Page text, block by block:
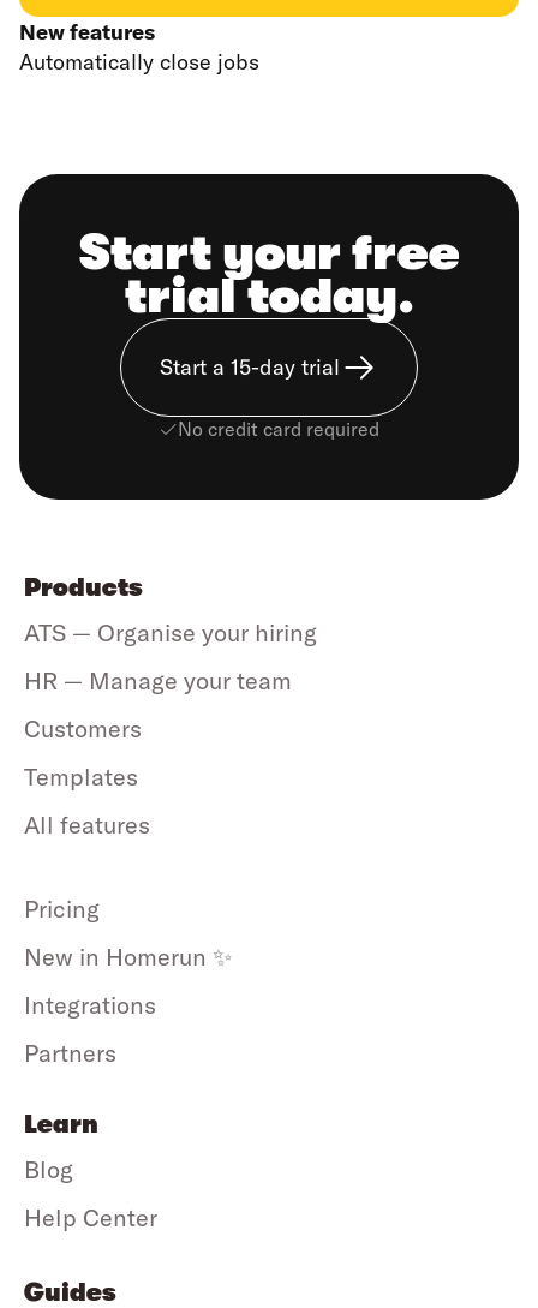
New features
Automatically close jobs
Start your free
trial today.
Start a 15-day trial
No credit card required
Products
ATS — Organise your hiring
HR — Manage your team
Customers
Templates
All features
Pricing
New in Homerun ✨
Integrations
Partners
Learn
Blog
Help Center
Guides